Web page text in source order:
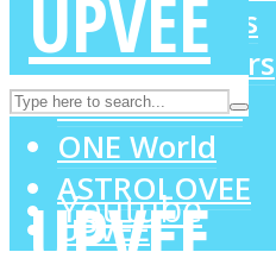
Instagram
Youtube
LOVE Matters
MIND Wonders
SOUL Mends
ONE World
ASTROLOVEE
UPVEE